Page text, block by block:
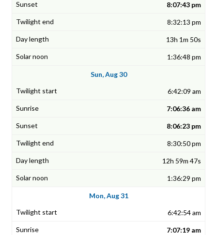
8:07:43 pm
8:32:13 pm
13h 1m 50s
1:36:48 pm
Sun, Aug 30
6:42:09 am
7:06:36 am
8:06:23 pm
8:30:50 pm
12h 59m 47s
1:36:29 pm
Mon, Aug 31
6:42:54 am
7:07:19 am